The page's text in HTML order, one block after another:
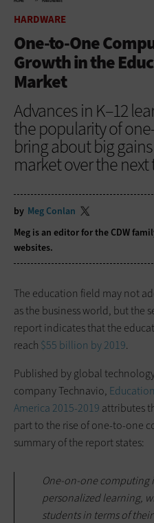
HARDWARE
One-to-One
Growth in the
Market
Advances in K–12
the popularity of
bring about big
market over the next
by Meg Conlan
Meg is an editor for the CDW
websites.
The education field may not
as the business world, but the
report indicates that the
reach $55 billion by 2019.
Published by global
company Technavio,
America 2015-2019 attributes
part to the rise of one-to-one
summary of the report states:
One-on-one computing
personalized learning,
students in terms of